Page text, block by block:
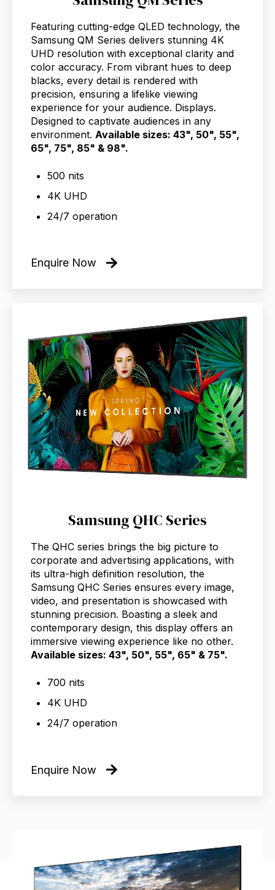
Featuring cutting-edge QLED technology, the
Samsung QM Series delivers stunning 4K
UHD resolution with exceptional clarity and
color accuracy. From vibrant hues to deep
blacks, every detail is rendered with
precision, ensuring a lifelike viewing
experience for your audience. Displays.
Designed to captivate audiences in any
environment. Available sizes: 43", 50", 55",
65", 75", 85" & 98".
500 nits
4K UHD
24/7 operation
Enquire Now
Samsung QHC Series
The QHC series brings the big picture to
corporate and advertising applications, with
its ultra-high definition resolution, the
Samsung QHC Series ensures every image,
video, and presentation is showcased with
stunning precision. Boasting a sleek and
contemporary design, this display offers an
immersive viewing experience like no other.
Available sizes: 43", 50", 55", 65" & 75".
700 nits
4K UHD
24/7 operation
Enquire Now